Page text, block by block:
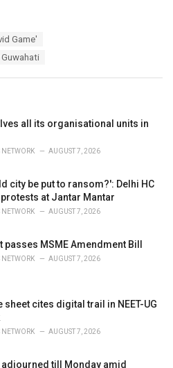
Game'
all its organisational units in
NETWORK AUGUST 7, 2026
city be put to ransom?': Delhi HC
at Jantar Mantar
NETWORK AUGUST 7, 2026
passes MSME Amendment Bill
NETWORK AUGUST 7, 2026
sheet cites digital trail in NEET-UG
NETWORK AUGUST 7, 2026
adjourned till Monday amid